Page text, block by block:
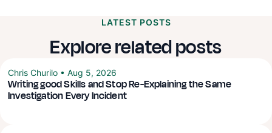
LATEST POSTS
Explore related posts
Chris Churilo • Aug 5, 2026
Writing good Skills and Stop Re-Explaining the Same
Investigation Every Incident